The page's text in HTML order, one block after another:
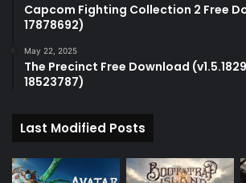
Capcom Fighting Collection 2 Free
17878692)
May 22, 2025
The Precinct Free Download
18523787)
Last Modified Posts